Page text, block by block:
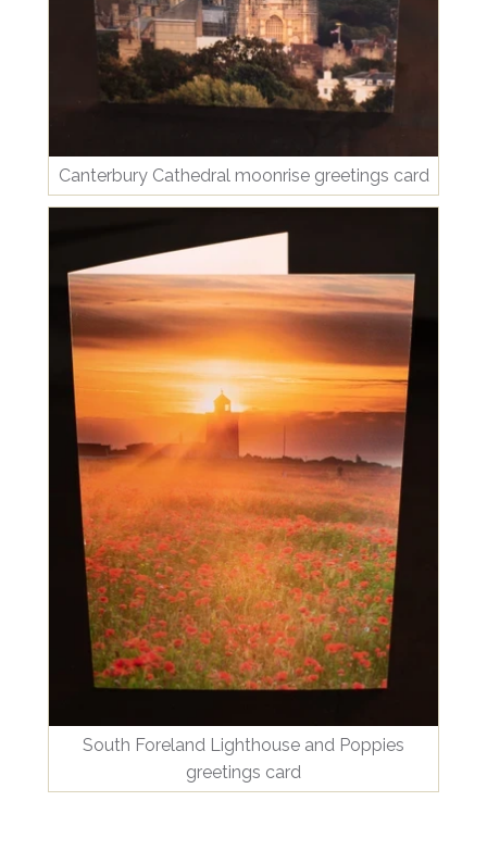
Canterbury Cathedral moonrise greetings card
South Foreland Lighthouse and Poppies
greetings card